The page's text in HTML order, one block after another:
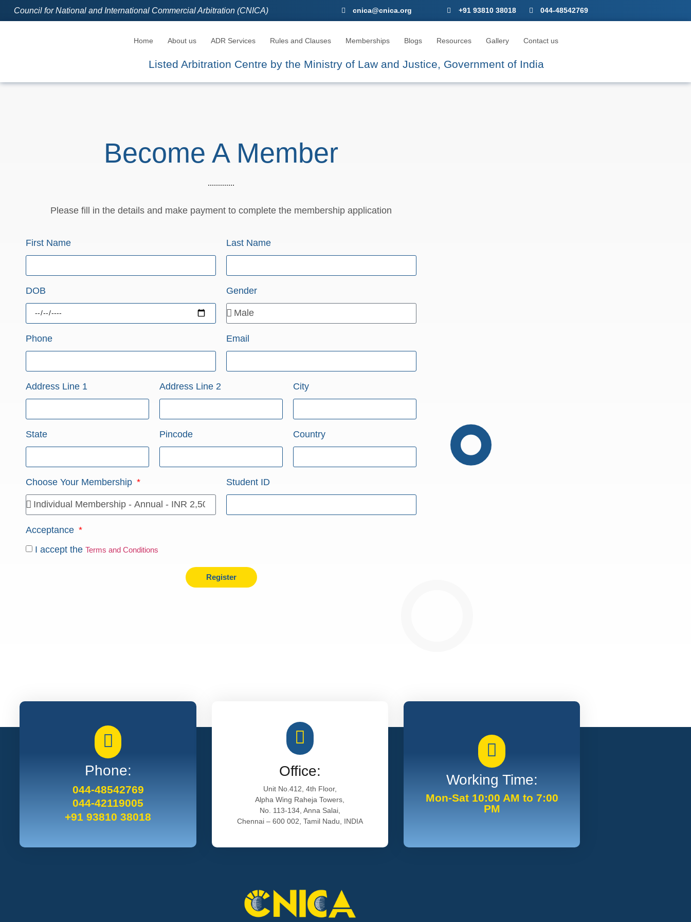
Council for National and International Commercial Arbitration (CNICA) CNICA, The Seat Of Arbitration
cnica@cnica.org +91 93810 38018 044-48542769
Home About us ADR Services Rules and Clauses Memberships Blogs Resources Gallery Contact us
Listed Arbitration Centre by the Ministry of Law and Justice, Government of India
Become A Member
Please fill in the details and make payment to complete the membership application
First Name Last Name
DOB Gender
Phone Email
Address Line 1 Address Line 2 City
State Pincode Country
Choose Your Membership Student ID
Acceptance
I accept the Terms and Conditions
Register
Phone:
044-48542769
044-42119005
+91 93810 38018
Office:
Unit No.412, 4th Floor,
Alpha Wing Raheja Towers,
No. 113-134, Anna Salai,
Chennai – 600 002, Tamil Nadu, INDIA
Working Time:
Mon-Sat 10:00 AM to 7:00
PM